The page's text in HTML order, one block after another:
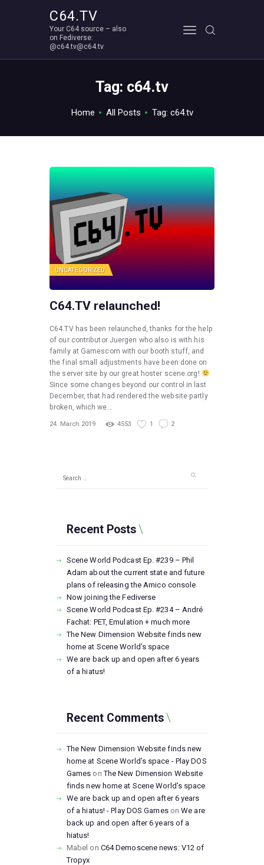
C64.TV
Your C64 source – also
on Fediverse:
@c64.tv@c64.tv
Tag: c64.tv
Home All Posts Tag: c64.tv
Your C64 source – also on Fediverse: @c64.tv@c64.tv
UNCATEGORIZED
C64.TV relaunched!
C64.TV has been relaunched, thanks for the help
of our contributor Juergen who also is with his
family at Gamescom with our booth stuff, and
the final small adjustments have been done on
the server site by our great hoster scene.org!
Since some changes beyond our control in last
December, that had rendered the website partly
broken, which we…
24. March 2019 4553 1 2
Recent Posts
Scene World Podcast Ep. #239 – Phil
Adam about the current state and future
plans of releasing the Amico console
Now joining the Fediverse
Scene World Podcast Ep. #234 – André
Fachat: PET, Emulation + much more
The New Dimension Website finds new
home at Scene World’s space
We are back up and open after 6 years
of a hiatus!
Recent Comments
The New Dimension Website finds new
home at Scene World’s space - Play DOS
Games onThe New Dimension Website
finds new home at Scene World’s space
We are back up and open after 6 years
of a hiatus! - Play DOS GamesonWe are
back up and open after 6 years of a
hiatus!
Mabel on C64 Demoscene news: V12 of
Tropyx